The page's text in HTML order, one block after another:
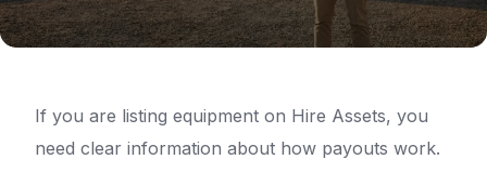
If you are listing equipment on Hire Assets, you
need clear information about how payouts work.